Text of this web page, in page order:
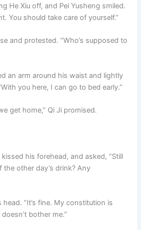
He Xiu off, and Pei Yusheng smiled.
You should take care of yourself.”
and protested. “Who’s supposed to
an arm around his waist and lightly
you here, I can go to bed early.”
get home,” Qi Ji promised.
his forehead, and asked, “Still
other day’s drink? Any
head. “It’s fine. My constitution is
bother me.”